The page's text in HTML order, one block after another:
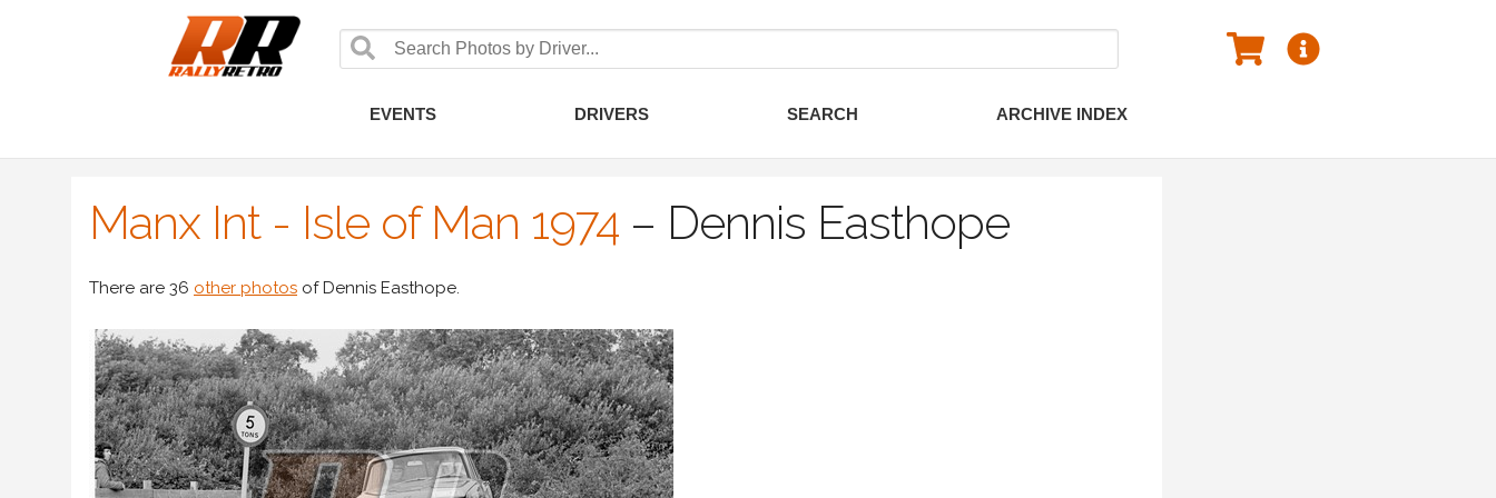
EVENTS DRIVERS SEARCH ARCHIVE INDEX
Manx Int - Isle of Man 1974 – Dennis Easthope
There are 36 other photos of Dennis Easthope.